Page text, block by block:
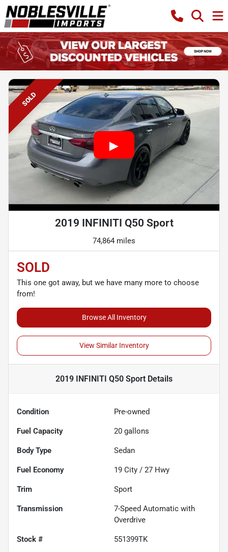
SOLD
2019 INFINITI Q50 Sport
74,864 miles
SOLD
This one got away, but we have many more to choose
from!
Browse All Inventory
View Similar Inventory
2019 INFINITI Q50 Sport Details
Condition Pre-owned
Fuel Capacity 20 gallons
Body Type Sedan
Fuel Economy 19 City / 27 Hwy
Trim Sport
Transmission
7-Speed Automatic with
Overdrive
Stock # 551399TK